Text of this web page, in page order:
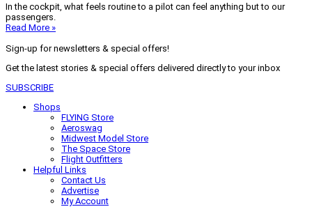
In the cockpit, what feels routine to a pilot can feel anything but to our
passengers.
Read More »
Sign-up for newsletters & special offers!
Get the latest stories & special offers delivered directly to your inbox
SUBSCRIBE
Shops
FLYING Store
Aeroswag
Midwest Model Store
The Space Store
Flight Outfitters
Helpful Links
Contact Us
Advertise
My Account